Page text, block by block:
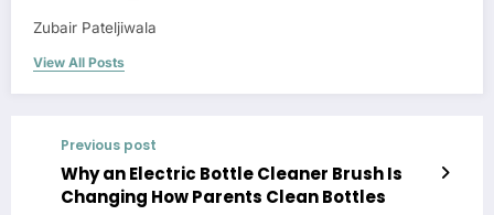
Zubair Pateljiwala
View All Posts
Previous post
Why an Electric Bottle Cleaner Brush Is
Changing How Parents Clean Bottles